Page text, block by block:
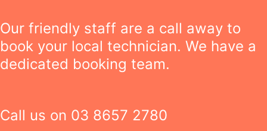
Our friendly staff are a call away to
book your local technician. We have a
dedicated booking team.
Call us on 03 8657 2780